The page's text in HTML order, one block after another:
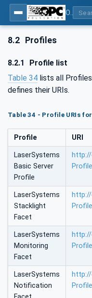
8.2 Profiles
8.2.1
Profile list
Table 34 lists all
defines their URIs.
Table 34 - Profile URIs
Profile URI
LaserSystems
Basic Server
Profile
LaserSystems
Stacklight
Facet
LaserSystems
Monitoring
Facet
LaserSystems
Notification